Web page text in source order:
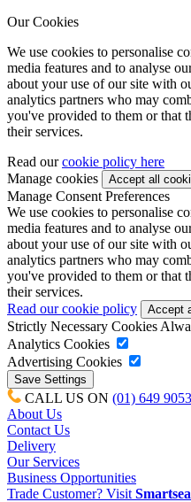
Our Cookies
We use cookies to personalise
media features and to analyse
about your use of our site with
analytics partners who may
you've provided to them or that
their services.
Read ourcookie policy here
Manage cookies
Manage Consent Preferences
We use cookies to personalise
media features and to analyse
about your use of our site with
analytics partners who may
you've provided to them or that
their services.
Read our cookie policy
Strictly Necessary Cookies
Analytics Cookies
Advertising Cookies
CALL US ON (01) 649 9053
About Us
Contact Us
Delivery
Our Services
Business Opportunities
Trade Customer? Visit